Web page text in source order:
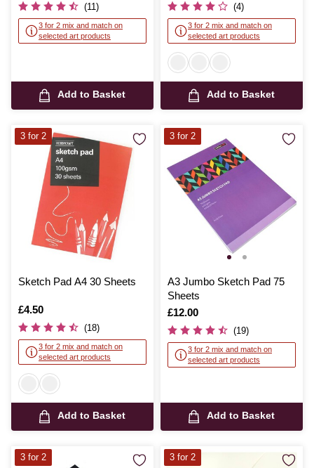
(11)
3 for 2 mix and match on
selected art products
Add to Basket
(4)
3 for 2 mix and match on
selected art products
Add to Basket
Sketch Pad A4 30 Sheets
Is
£4.50
(18)
3 for 2 mix and match on
selected art products
Add to Basket
3 for 2
A3 Jumbo Sketch Pad 75
Sheets
Is
£12.00
(19)
3 for 2 mix and match on
selected art products
Add to Basket
3 for 2
3 for 2 3 for 2